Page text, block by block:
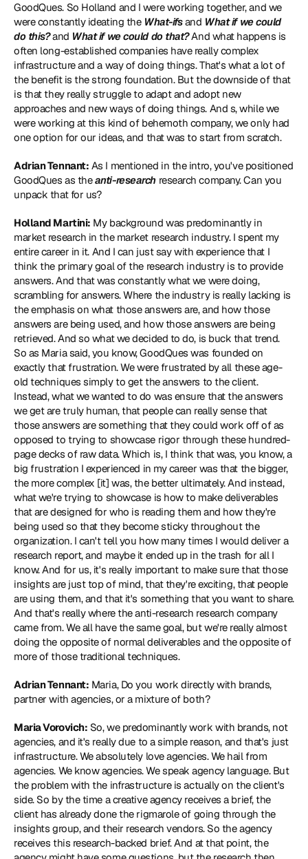
GoodQues. So Holland and I were working together, and we
were constantly ideating the What-ifs and What if we could
do this? and What if we could do that? And what happens is
often long-established companies have really complex
infrastructure and a way of doing things. That's what a lot of
the benefit is the strong foundation. But the downside of that
is that they really struggle to adapt and adopt new
approaches and new ways of doing things. And s, while we
were working at this kind of behemoth company, we only had
one option for our ideas, and that was to start from scratch.
Adrian Tennant: As I mentioned in the intro, you've positioned
GoodQues as the anti-research research company. Can you
unpack that for us?
Holland Martini: My background was predominantly in
market research in the market research industry. I spent my
entire career in it. And I can just say with experience that I
think the primary goal of the research industry is to provide
answers. And that was constantly what we were doing,
scrambling for answers. Where the industry is really lacking is
the emphasis on what those answers are, and how those
answers are being used, and how those answers are being
retrieved. And so what we decided to do, is buck that trend.
So as Maria said, you know, GoodQues was founded on
exactly that frustration. We were frustrated by all these age-
old techniques simply to get the answers to the client.
Instead, what we wanted to do was ensure that the answers
we get are truly human, that people can really sense that
those answers are something that they could work off of as
opposed to trying to showcase rigor through these hundred-
page decks of raw data. Which is, I think that was, you know, a
big frustration I experienced in my career was that the bigger,
the more complex [it] was, the better ultimately. And instead,
what we're trying to showcase is how to make deliverables
that are designed for who is reading them and how they're
being used so that they become sticky throughout the
organization. I can't tell you how many times I would deliver a
research report, and maybe it ended up in the trash for all I
know. And for us, it's really important to make sure that those
insights are just top of mind, that they're exciting, that people
are using them, and that it's something that you want to share.
And that's really where the anti-research research company
came from. We all have the same goal, but we're really almost
doing the opposite of normal deliverables and the opposite of
more of those traditional techniques.
Adrian Tennant: Maria, Do you work directly with brands,
partner with agencies, or a mixture of both?
Maria Vorovich: So, we predominantly work with brands, not
agencies, and it's really due to a simple reason, and that's just
infrastructure. We absolutely love agencies. We hail from
agencies. We know agencies. We speak agency language. But
the problem with the infrastructure is actually on the client's
side. So by the time a creative agency receives a brief, the
client has already done the rigmarole of going through the
insights group, and their research vendors. So the agency
receives this research-backed brief. And at that point, the